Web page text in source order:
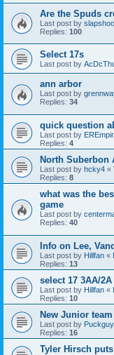
Are the Spuds
Last post by
Replies: 100
Select 17s
Last post by
ann arbor
Last post by
Replies: 34
quick question
Last post by
Replies: 4
North Suberbon
Last post by hcky4 «
Replies: 8
what was the
game
Last post by
Replies: 40
Info on Lee,
Last post by Hillfan «
Replies: 13
select 17 3AA/2A
Last post by Hillfan «
Replies: 10
New Junior
Last post by Puckguy
Replies: 16
Tyler Hirsch